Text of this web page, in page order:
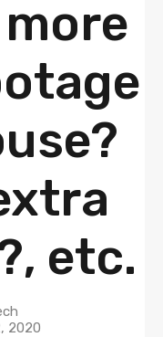
etc.
2020